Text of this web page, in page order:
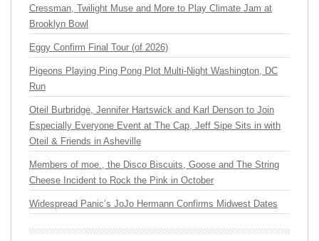
Cressman, Twilight Muse and More to Play Climate Jam at
Brooklyn Bowl
Eggy Confirm Final Tour (of 2026)
Pigeons Playing Ping Pong Plot Multi-Night Washington, DC
Run
Oteil Burbridge, Jennifer Hartswick and Karl Denson to Join
Especially Everyone Event at The Cap, Jeff Sipe Sits in with
Oteil & Friends in Asheville
Members of moe., the Disco Biscuits, Goose and The String
Cheese Incident to Rock the Pink in October
Widespread Panic’s JoJo Hermann Confirms Midwest Dates